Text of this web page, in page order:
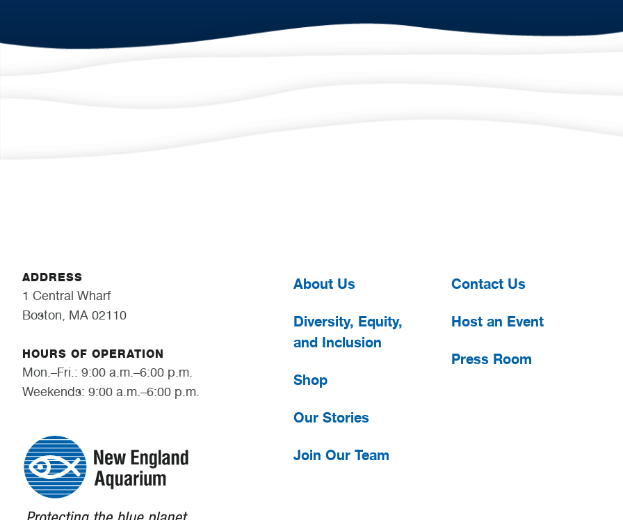
ADDRESS
1 Central Wharf
Boston, MA 02110
HOURS OF OPERATION
Mon.–Fri.: 9:00 a.m.–6:00 p.m.
Weekends: 9:00 a.m.–6:00 p.m.
About Us
Diversity, Equity,
and Inclusion
Shop
Our Stories
Join Our Team
Contact Us
Host an Event
Press Room